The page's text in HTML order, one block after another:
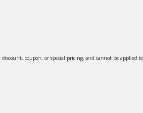
coupon, or special pricing, and cannot be applied